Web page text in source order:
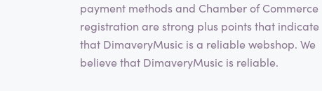
payment methods and Chamber of Commerce
registration are strong plus points that indicate
that DimaveryMusic is a reliable webshop. We
believe that DimaveryMusic is reliable.